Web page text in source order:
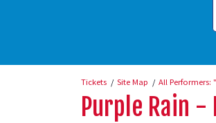
Tickets Site Map All Performers:
Purple Rain -